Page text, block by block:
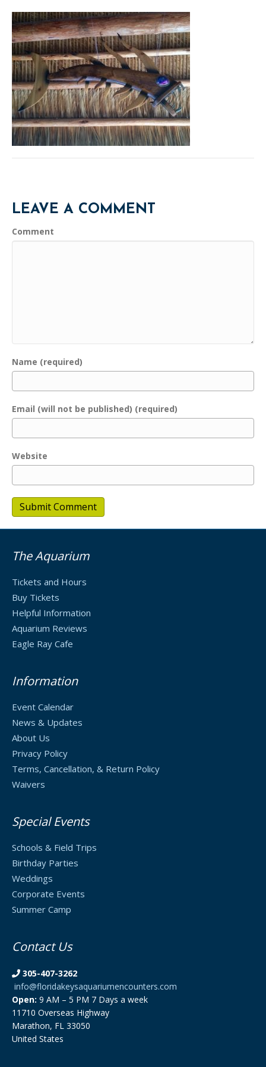
LEAVE A COMMENT
Comment
Name (required)
Email (will not be published) (required)
Website
The Aquarium
Tickets and Hours
Buy Tickets
Helpful Information
Aquarium Reviews
Eagle Ray Cafe
Information
Event Calendar
News & Updates
About Us
Privacy Policy
Terms, Cancellation, & Return Policy
Waivers
Special Events
Schools & Field Trips
Birthday Parties
Weddings
Corporate Events
Summer Camp
Contact Us
305-407-3262
info@floridakeysaquariumencounters.com
Open: 9 AM – 5 PM 7 Days a week
11710 Overseas Highway
Marathon, FL 33050
United States